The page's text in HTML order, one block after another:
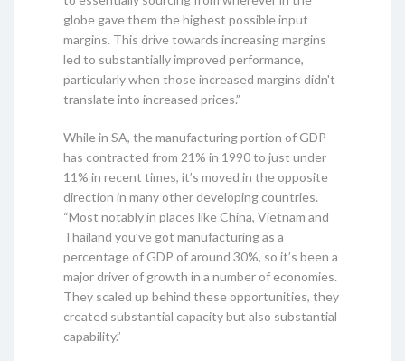
globe gave them the highest possible input
margins. This drive towards increasing margins
led to substantially improved performance,
particularly when those increased margins didn't
translate into increased prices.”
While in SA, the manufacturing portion of GDP
has contracted from 21% in 1990 to just under
11% in recent times, it’s moved in the opposite
direction in many other developing countries.
“Most notably in places like China, Vietnam and
Thailand you’ve got manufacturing as a
percentage of GDP of around 30%, so it’s been a
major driver of growth in a number of economies.
They scaled up behind these opportunities, they
created substantial capacity but also substantial
capability.”